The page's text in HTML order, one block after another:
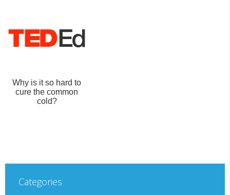
Why is it so hard to
cure the common
cold?
Categories